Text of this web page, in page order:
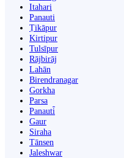
Itahari
Panauti
Ṭikāpur
Kirtipur
Tulsīpur
Rājbirāj
Lahān
Birendranagar
Gorkha
Parsa
Panauti̇̄
Gaur
Siraha
Tānsen
Jaleshwar